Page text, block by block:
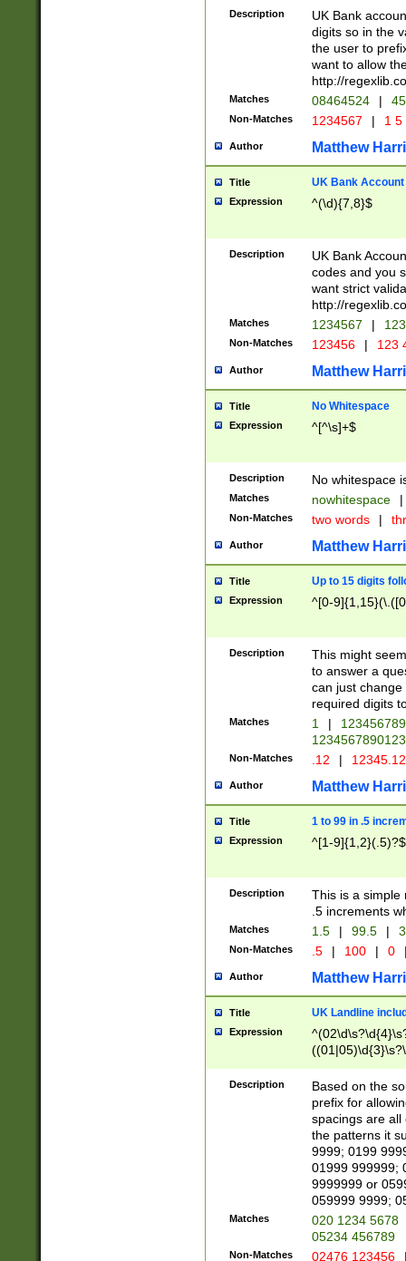
Description
UK Bank
digits so in the
the user to
want to allow
http://
Matches 08464524 |
Non-Matches 1234567 | 1
Author Matthew
Title UK Bank Account
Expression ^(\d){7,8}$
Description
UK Bank
codes and you
want strict
http://
Matches 1234567 |
Non-Matches 123456 | 123
Author Matthew
Title No Whitespace
Expression ^[^\s]+$
Description No whitespace
Matches nowhitespace |
Non-Matches two words |
Author Matthew
Title Up to 15 digits
Expression ^[0-
Description
This might
to answer a
can just
required digits
Matches 1 |
Non-Matches .12 |
Author Matthew
Title 1 to 99 in .5
Expression ^[1-9]{1,2}(.5)?$
Description
This is a simple
.5 increments
Matches 1.5 | 99.5 |
Non-Matches .5 | 100 | 0
Author Matthew
Title UK Landline
Expression
Description
Based on the
prefix for
spacings are all
the patterns it
9999; 0199
01999 999999;
9999999 or
059999 9999;
Matches
020 1234 5678
05234 456789
Non-Matches 02476 123456